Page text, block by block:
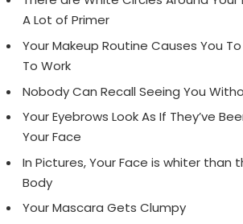
A Lot of Primer
Your Makeup Routine Causes You
To Work
Nobody Can Recall Seeing You
Your Eyebrows Look As If They’ve
Your Face
In Pictures, Your Face is whiter than
Body
Your Mascara Gets Clumpy